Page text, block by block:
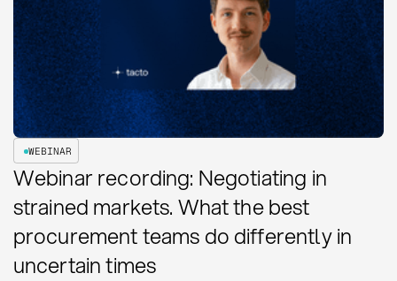
WEBINAR
Webinar recording: Negotiating in
strained markets. What the best
procurement teams do differently in
uncertain times